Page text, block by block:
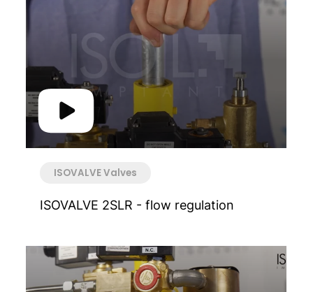
ISOVALVE Valves
ISOVALVE 2SLR - flow regulation